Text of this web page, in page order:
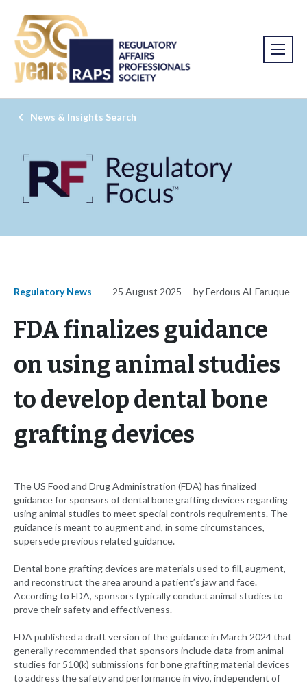
News & Insights Search
Regulatory News 25 August 2025 by Ferdous Al-Faruque
FDA finalizes guidance
on using animal studies
to develop dental bone
grafting devices
The US Food and Drug Administration (FDA) has finalized
guidance for sponsors of dental bone grafting devices regarding
using animal studies to meet special controls requirements. The
guidance is meant to augment and, in some circumstances,
supersede previous related guidance.
Dental bone grafting devices are materials used to fill, augment,
and reconstruct the area around a patient’s jaw and face.
According to FDA, sponsors typically conduct animal studies to
prove their safety and effectiveness.
FDA published a draft version of the guidance in March 2024 that
generally recommended that sponsors include data from animal
studies for 510(k) submissions for bone grafting material devices
to address the safety and performance in vivo, independent of